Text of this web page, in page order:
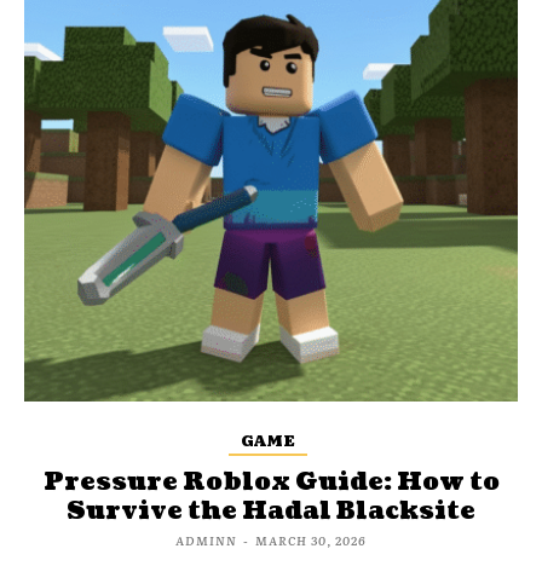
GAME
Pressure Roblox Guide: How to
Survive the Hadal Blacksite
ADMINN - MARCH 30, 2026